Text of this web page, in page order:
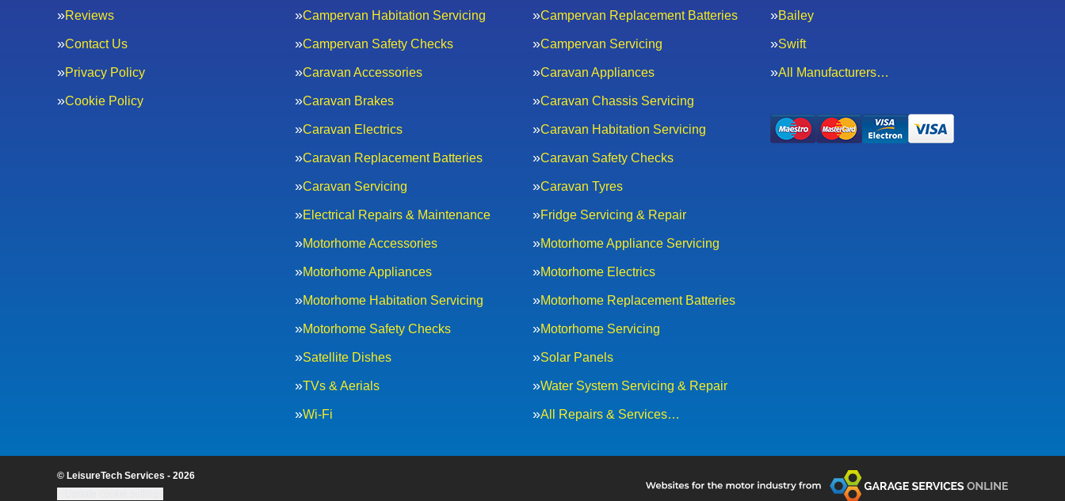
Reviews
Contact Us
Privacy Policy
Cookie Policy
Campervan Habitation Servicing Campervan Replacement Batteries
Campervan Safety Checks Campervan Servicing
Caravan Accessories Caravan Appliances
Caravan Brakes Caravan Chassis Servicing
Caravan Electrics Caravan Habitation Servicing
Caravan Replacement Batteries Caravan Safety Checks
Caravan Servicing Caravan Tyres
Electrical Repairs & Maintenance Fridge Servicing & Repair
Motorhome Accessories Motorhome Appliance Servicing
Motorhome Appliances Motorhome Electrics
Motorhome Habitation Servicing Motorhome Replacement Batteries
Motorhome Safety Checks Motorhome Servicing
Satellite Dishes Solar Panels
TVs & Aerials Water System Servicing & Repair
Wi-Fi All Repairs & Services…
Bailey
Swift
All Manufacturers…
© LeisureTech Services - 2026